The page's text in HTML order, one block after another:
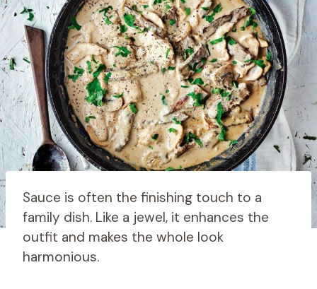
Sauce is often the finishing touch to a
family dish. Like a jewel, it enhances the
outfit and makes the whole look
harmonious.